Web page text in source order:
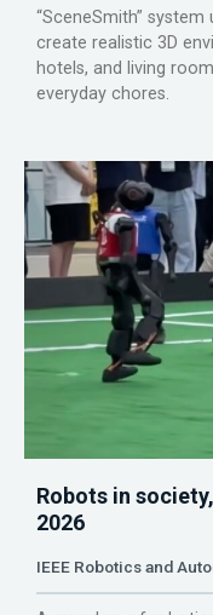
“SceneSmith”
create realistic 3D
hotels, and living
everyday chores.
Robots in
2026
IEEE Robotics and